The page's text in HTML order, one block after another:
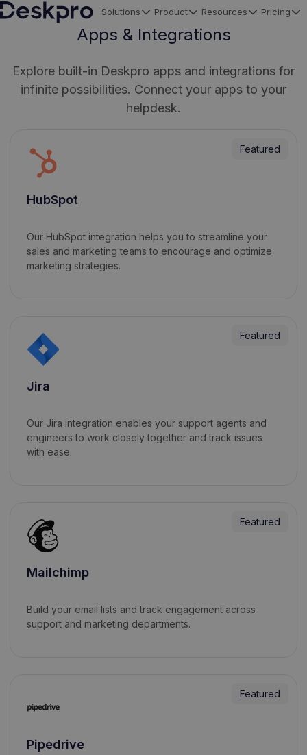
Solutions Product Resources Pricing
Apps & Integrations
Explore built-in Deskpro apps and integrations for
infinite possibilities. Connect your apps to your
helpdesk.
Featured
HubSpot
Our HubSpot integration helps you to streamline your
sales and marketing teams to encourage and optimize
marketing strategies.
Featured
Jira
Our Jira integration enables your support agents and
engineers to work closely together and track issues
with ease.
Featured
Mailchimp
Build your email lists and track engagement across
support and marketing departments.
Featured
Pipedrive